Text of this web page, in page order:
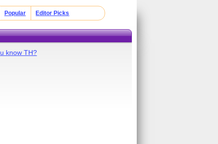
Popular Editor Picks
know TH?